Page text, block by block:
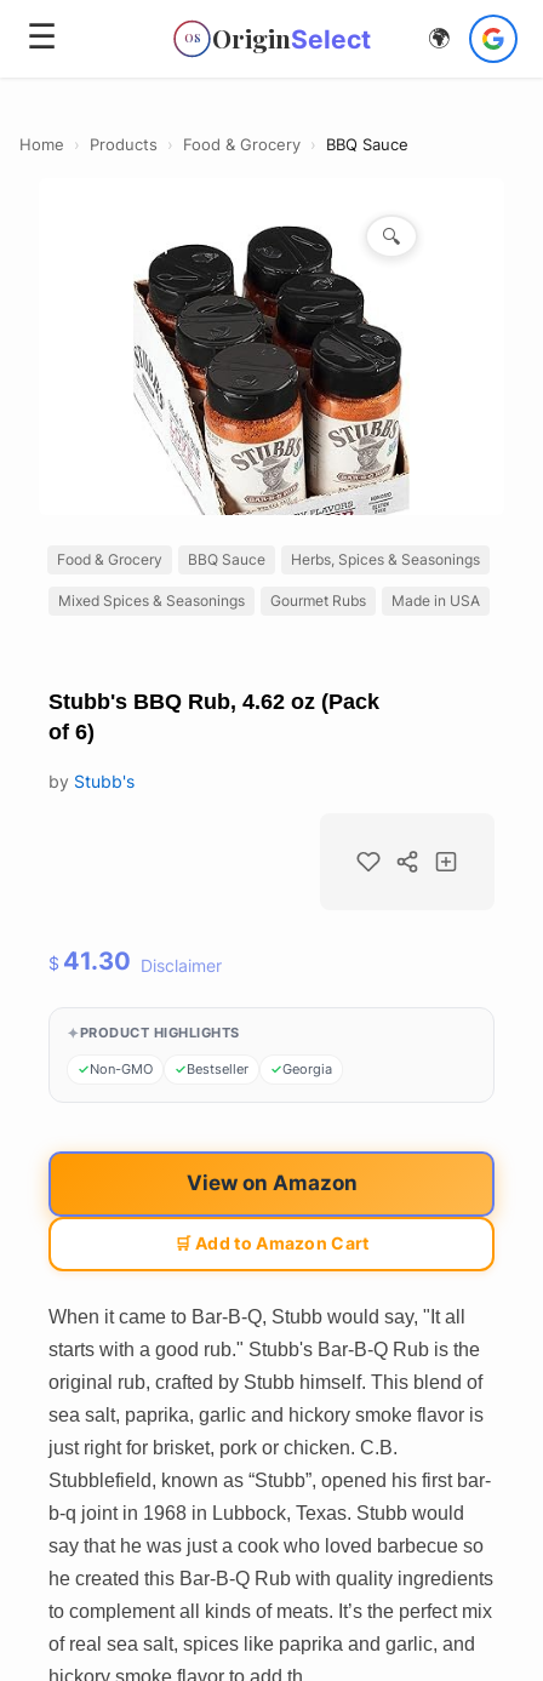
☰ OS OriginSelect 🌍
Home › Products › Food & Grocery › BBQ Sauce
🔍
Food & Grocery BBQ Sauce Herbs, Spices & Seasonings
Mixed Spices & Seasonings Gourmet Rubs Made in USA
Stubb's BBQ Rub, 4.62 oz (Pack
of 6)
by Stubb's
$ 41.30 Disclaimer
PRODUCT HIGHLIGHTS
Non-GMO Bestseller Georgia
View on Amazon
🛒 Add to Amazon Cart
When it came to Bar-B-Q, Stubb would say, "It all
starts with a good rub." Stubb's Bar-B-Q Rub is the
original rub, crafted by Stubb himself. This blend of
sea salt, paprika, garlic and hickory smoke flavor is
just right for brisket, pork or chicken. C.B.
Stubblefield, known as “Stubb”, opened his first bar-
b-q joint in 1968 in Lubbock, Texas. Stubb would
say that he was just a cook who loved barbecue so
he created this Bar-B-Q Rub with quality ingredients
to complement all kinds of meats. It’s the perfect mix
of real sea salt, spices like paprika and garlic, and